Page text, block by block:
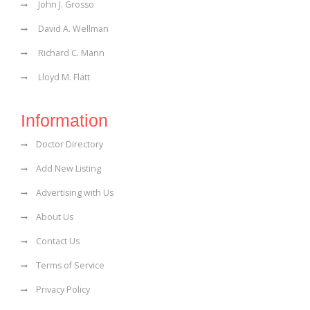
John J. Grosso
David A. Wellman
Richard C. Mann
Lloyd M. Flatt
Information
Doctor Directory
Add New Listing
Advertising with Us
About Us
Contact Us
Terms of Service
Privacy Policy